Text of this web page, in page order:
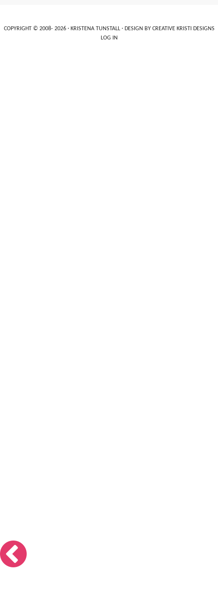
COPYRIGHT © 2008- 2026 · KRISTENA TUNSTALL· DESIGN BY CREATIVE KRISTI DESIGNS
LOG IN